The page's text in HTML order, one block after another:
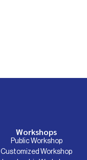
Workshops
Public Workshop
Customized Workshop